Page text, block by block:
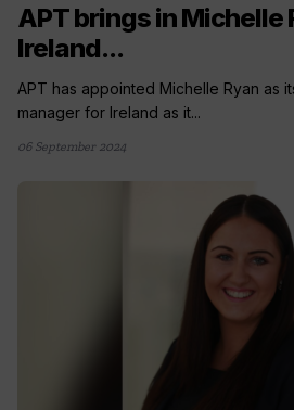
APT brings in Michelle
Ireland...
APT has appointed Michelle Ryan as
manager for Ireland as it...
06 September 2024